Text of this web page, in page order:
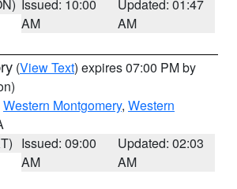
Issued: 10:00
AM
Updated: 01:47
AM
(View Text) expires 07:00 PM by
Western Montgomery, Western
Issued: 09:00
AM
Updated: 02:03
AM